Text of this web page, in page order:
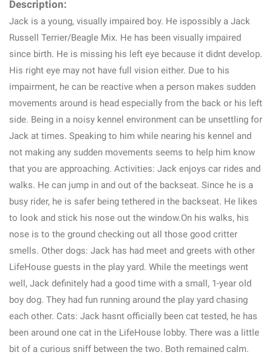
Description:
Jack is a young, visually impaired boy. He ispossibly a Jack
Russell Terrier/Beagle Mix. He has been visually impaired
since birth. He is missing his left eye because it didnt develop.
His right eye may not have full vision either. Due to his
impairment, he can be reactive when a person makes sudden
movements around is head especially from the back or his left
side. Being in a noisy kennel environment can be unsettling for
Jack at times. Speaking to him while nearing his kennel and
not making any sudden movements seems to help him know
that you are approaching. Activities: Jack enjoys car rides and
walks. He can jump in and out of the backseat. Since he is a
busy rider, he is safer being tethered in the backseat. He likes
to look and stick his nose out the window.On his walks, his
nose is to the ground checking out all those good critter
smells. Other dogs: Jack has had meet and greets with other
LifeHouse guests in the play yard. While the meetings went
well, Jack definitely had a good time with a small, 1-year old
boy dog. They had fun running around the play yard chasing
each other. Cats: Jack hasnt officially been cat tested, he has
been around one cat in the LifeHouse lobby. There was a little
bit of a curious sniff between the two. Both remained calm.